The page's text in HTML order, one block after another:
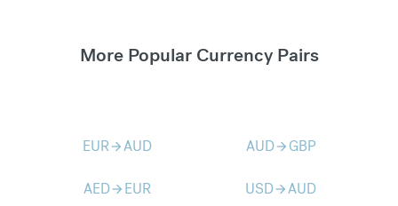
More Popular Currency Pairs
EURarrow_forwardAUD AUDarrow_forward GBP
AEDarrow_forward EUR USDarrow_forwardAUD